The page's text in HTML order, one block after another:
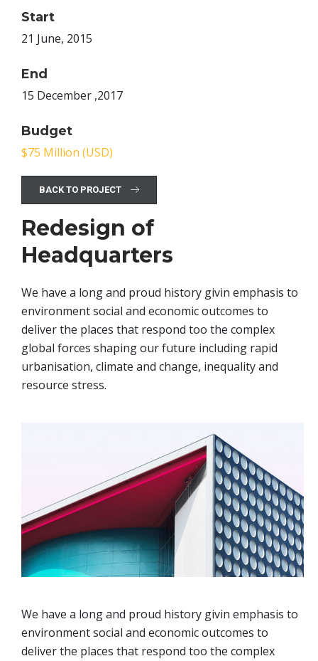
Start
21 June, 2015
End
15 December ,2017
Budget
$75 Million (USD)
BACK TO PROJECT
Redesign of
Headquarters
We have a long and proud history givin emphasis to
environment social and economic outcomes to
deliver the places that respond too the complex
global forces shaping our future including rapid
urbanisation, climate and change, inequality and
resource stress.
We have a long and proud history givin emphasis to
environment social and economic outcomes to
deliver the places that respond too the complex